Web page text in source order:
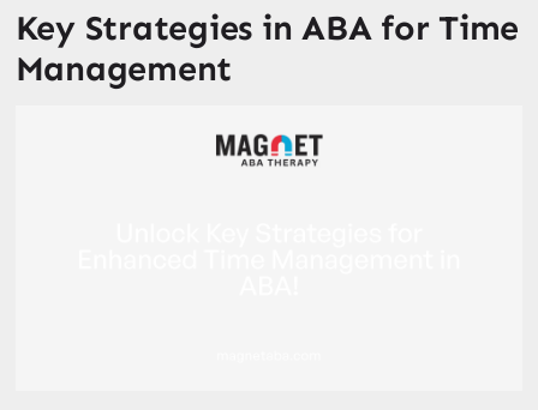
Key Strategies in ABA for Time
Management